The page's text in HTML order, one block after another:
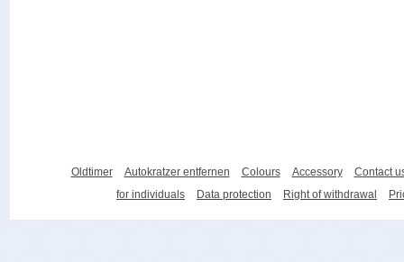
Oldtimer Autokratzer entfernen Colours Accessory
Contact
for individuals
Data protection Right of withdrawal